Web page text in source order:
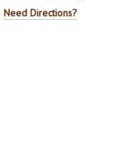
Need Directions?